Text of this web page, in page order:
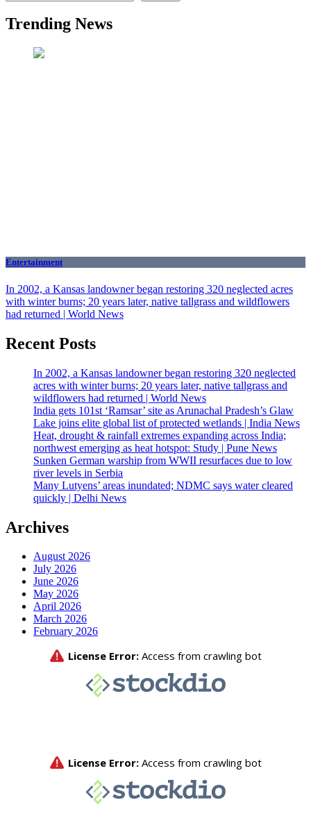
Trending News
Entertainment
In 2002, a Kansas landowner began restoring 320 neglected acres
with winter burns; 20 years later, native tallgrass and wildflowers
had returned | World News
Recent Posts
In 2002, a Kansas landowner began restoring 320 neglected
acres with winter burns; 20 years later, native tallgrass and
wildflowers had returned | World News
India gets 101st ‘Ramsar’ site as Arunachal Pradesh’s Glaw
Lake joins elite global list of protected wetlands | India News
Heat, drought & rainfall extremes expanding across India;
northwest emerging as heat hotspot: Study | Pune News
Sunken German warship from WWII resurfaces due to low
river levels in Serbia
Many Lutyens’ areas inundated; NDMC says water cleared
quickly | Delhi News
Archives
August 2026
July 2026
June 2026
May 2026
April 2026
March 2026
February 2026